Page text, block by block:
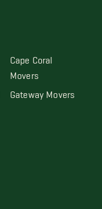
Cape Coral
Movers
Gateway Movers